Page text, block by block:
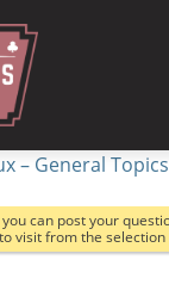
– General Topics
can post your
visit from the selection